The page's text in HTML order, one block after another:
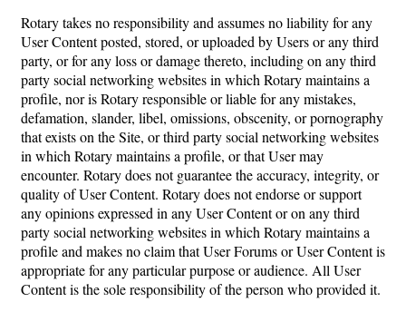
Rotary takes no responsibility and assumes no liability for any
User Content posted, stored, or uploaded by Users or any third
party, or for any loss or damage thereto, including on any third
party social networking websites in which Rotary maintains a
profile, nor is Rotary responsible or liable for any mistakes,
defamation, slander, libel, omissions, obscenity, or pornography
that exists on the Site, or third party social networking websites
in which Rotary maintains a profile, or that User may
encounter. Rotary does not guarantee the accuracy, integrity, or
quality of User Content. Rotary does not endorse or support
any opinions expressed in any User Content or on any third
party social networking websites in which Rotary maintains a
profile and makes no claim that User Forums or User Content is
appropriate for any particular purpose or audience. All User
Content is the sole responsibility of the person who provided it.